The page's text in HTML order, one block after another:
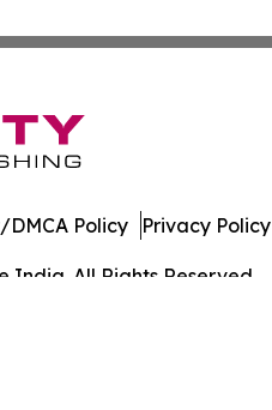
India. All Rights Reserved.
Policy Privacy Policy